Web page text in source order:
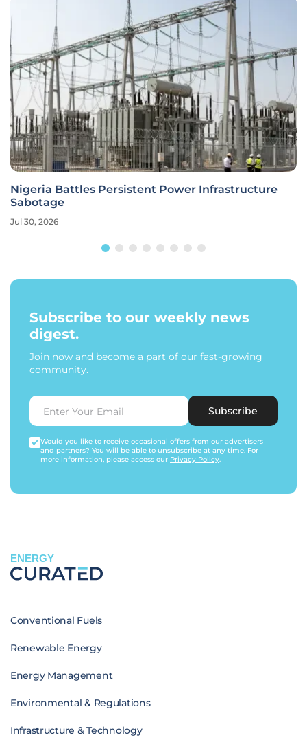
Nigeria Battles Persistent Power Infrastructure
Sabotage
Jul 30, 2026
Subscribe to our weekly news
digest.
Join now and become a part of our fast-growing
community.
Subscribe
Would you like to receive occasional offers from our advertisers
and partners? You will be able to unsubscribe at any time. For
more information, please access our Privacy Policy.
ENERGY
Conventional Fuels
Renewable Energy
Energy Management
Environmental & Regulations
Infrastructure & Technology